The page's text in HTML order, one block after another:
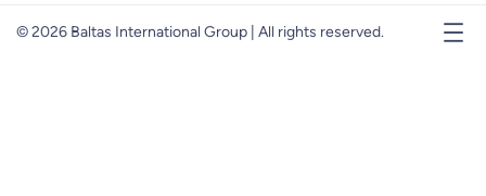
© 2026 Baltas International Group | All rights reserved.